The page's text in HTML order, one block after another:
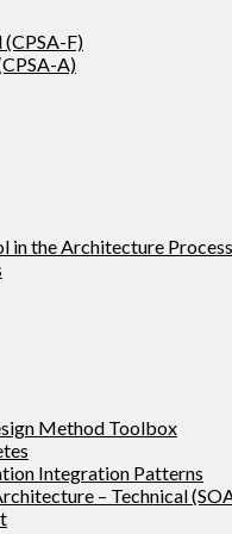
(CPSA-F)
A)
in the Architecture Process
Method Toolbox
Integration Patterns
– Technical